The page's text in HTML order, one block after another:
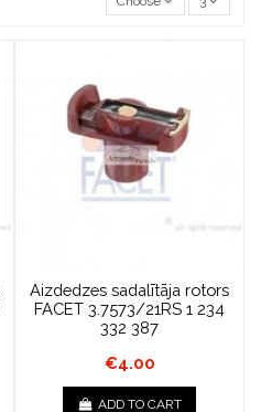
Aizdedzes sadalītāja rotors
FACET 3.7573/21RS 1 234
332 387
€4.00
ADD TO CART